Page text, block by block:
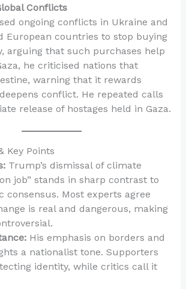
Conflicts
ongoing conflicts in Ukraine and
European countries to stop buying
arguing that such purchases help
he criticised nations that
warning that it rewards
conflict. He repeated calls
release of hostages held in Gaza.
Key Points
Trump’s dismissal of climate
job” stands in sharp contrast to
consensus. Most experts agree
is real and dangerous, making
His emphasis on borders and
a nationalist tone. Supporters
identity, while critics call it